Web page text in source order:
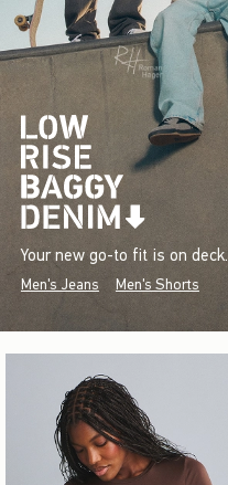
Your new go-to fit is on deck.
Men's Jeans Men's Shorts